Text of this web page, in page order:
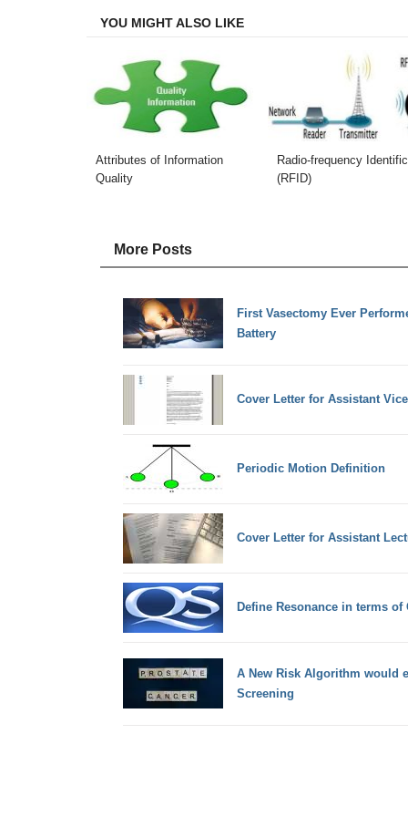
YOU MIGHT ALSO LIKE
Attributes of Information
Quality
Radio-frequency
(RFID)
More Posts
First Vasectomy Ever
Battery
Cover Letter for Assistant
Periodic Motion Definition
Cover Letter for Assistant
Define Resonance in terms of
A New Risk Algorithm would
Screening